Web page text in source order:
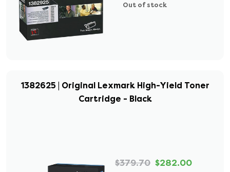
Out of stock
1382625 | Original Lexmark High-Yield Toner
Cartridge - Black
$379.70 $282.00